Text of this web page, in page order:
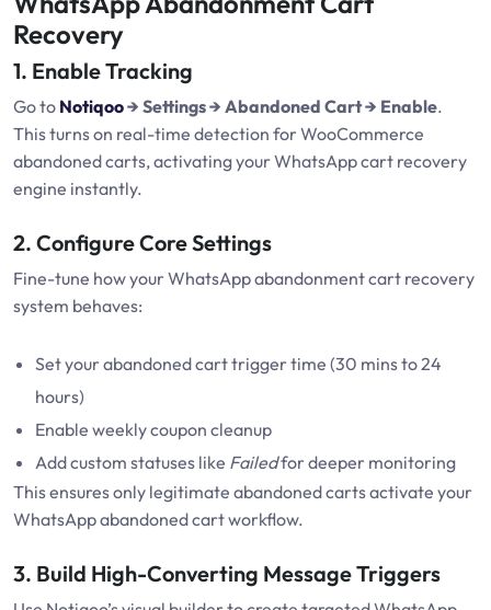
Recovery
1. Enable Tracking
Go to Notiqoo→ Settings → Abandoned Cart → Enable.
This turns on real-time detection for WooCommerce
abandoned carts, activating your WhatsApp cart recovery
engine instantly.
2. Configure Core Settings
Fine-tune how your WhatsApp abandonment cart recovery
system behaves:
Set your abandoned cart trigger time (30 mins to 24
hours)
Enable weekly coupon cleanup
Add custom statuses like Failedfor deeper monitoring
This ensures only legitimate abandoned carts activate your
WhatsApp abandoned cart workflow.
3. Build High-Converting Message Triggers